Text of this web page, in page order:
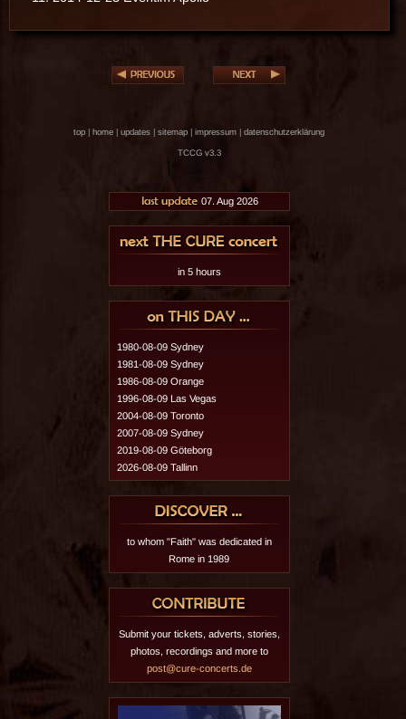
top |home |updates |sitemap |impressum |datenschutzerklärung
TCCG v3.3
07. Aug 2026
in 5 hours
1980-08-09 Sydney
1981-08-09 Sydney
1986-08-09 Orange
1996-08-09 Las Vegas
2004-08-09 Toronto
2007-08-09 Sydney
2019-08-09 Göteborg
2026-08-09 Tallinn
to whom "Faith" was dedicated in
Rome in 1989
Submit your tickets, adverts, stories,
photos, recordings and more to
post@cure-concerts.de